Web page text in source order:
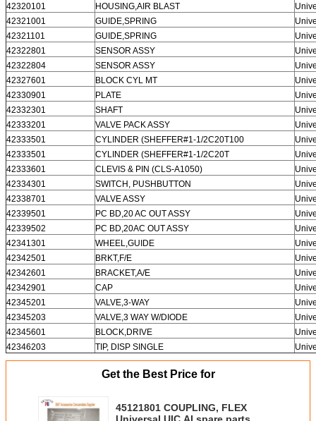
42320101
HOUSING,AIR BLAST
42321001
GUIDE,SPRING
42321101
GUIDE,SPRING
42322801
SENSOR ASSY
42322804
SENSOR ASSY
42327601
BLOCK CYL MT
42330901
PLATE
42332301
SHAFT
42333201
VALVE PACK ASSY
42333501
CYLINDER (SHEFFER#1-1/2C20T100
42333501
CYLINDER (SHEFFER#1-1/2C20T
42333601
CLEVIS & PIN (CLS-A1050)
42334301
SWITCH, PUSHBUTTON
42338701
VALVE ASSY
42339501
PC BD,20 AC OUT ASSY
42339502
PC BD,20AC OUT ASSY
42341301
WHEEL,GUIDE
42342501
BRKT,F/E
42342601
BRACKET,A/E
42342901
CAP
42345201
VALVE,3-WAY
42345203
VALVE,3 WAY W/DIODE
42345601
BLOCK,DRIVE
42346203
TIP, DISP SINGLE
Get the Best Price for
45121801 COUPLING, FLEX